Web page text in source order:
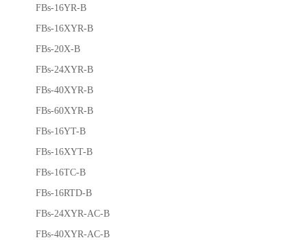
FBs-16YR-B
FBs-16XYR-B
FBs-20X-B
FBs-24XYR-B
FBs-40XYR-B
FBs-60XYR-B
FBs-16YT-B
FBs-16XYT-B
FBs-16TC-B
FBs-16RTD-B
FBs-24XYR-AC-B
FBs-40XYR-AC-B